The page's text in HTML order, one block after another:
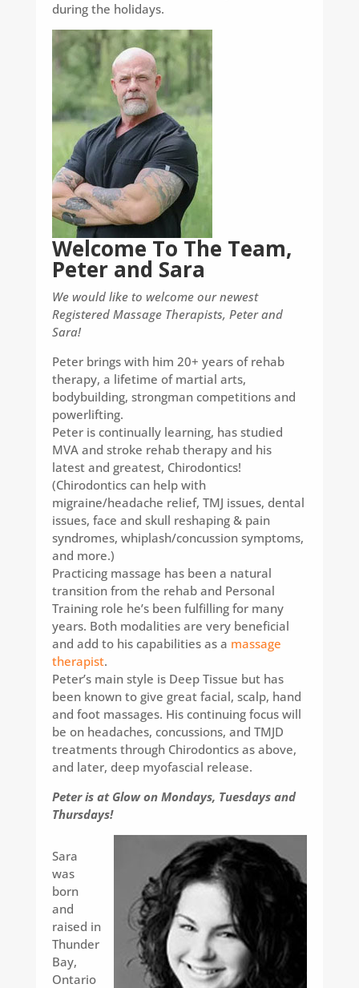
during the holidays.
Welcome To The Team,
Peter and Sara
We would like to welcome our newest
Registered Massage Therapists, Peter and
Sara!
Peter brings with him 20+ years of rehab
therapy, a lifetime of martial arts,
bodybuilding, strongman competitions and
powerlifting.
Peter is continually learning, has studied
MVA and stroke rehab therapy and his
latest and greatest, Chirodontics!
(Chirodontics can help with
migraine/headache relief, TMJ issues, dental
issues, face and skull reshaping & pain
syndromes, whiplash/concussion symptoms,
and more.)
Practicing massage has been a natural
transition from the rehab and Personal
Training role he’s been fulfilling for many
years. Both modalities are very beneficial
and add to his capabilities as a massage
therapist.
Peter’s main style is Deep Tissue but has
been known to give great facial, scalp, hand
and foot massages. His continuing focus will
be on headaches, concussions, and TMJD
treatments through Chirodontics as above,
and later, deep myofascial release.
Peter is at Glow on Mondays, Tuesdays and
Thursdays!
Sara
was
born
and
raised in
Thunder
Bay,
Ontario